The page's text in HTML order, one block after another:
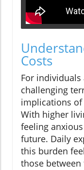
Costs
For
challenging
implications of
With higher
feeling
future. Daily
this burden
those between